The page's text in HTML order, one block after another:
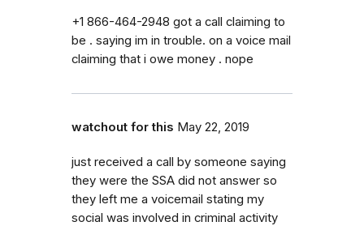
+1 866-464-2948 got a call claiming to
be . saying im in trouble. on a voice mail
claiming that i owe money . nope
watchout for this May 22, 2019
just received a call by someone saying
they were the SSA did not answer so
they left me a voicemail stating my
social was involved in criminal activity